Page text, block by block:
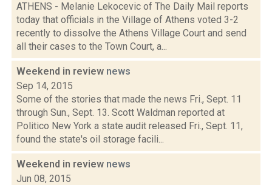
ATHENS - Melanie Lekocevic of The Daily Mail reports
today that officials in the Village of Athens voted 3-2
recently to dissolve the Athens Village Court and send
all their cases to the Town Court, a...
Weekend in review news
Sep 14, 2015
Some of the stories that made the news Fri., Sept. 11
through Sun., Sept. 13. Scott Waldman reported at
Politico New York a state audit released Fri., Sept. 11,
found the state's oil storage facili...
Weekend in review news
Jun 08, 2015